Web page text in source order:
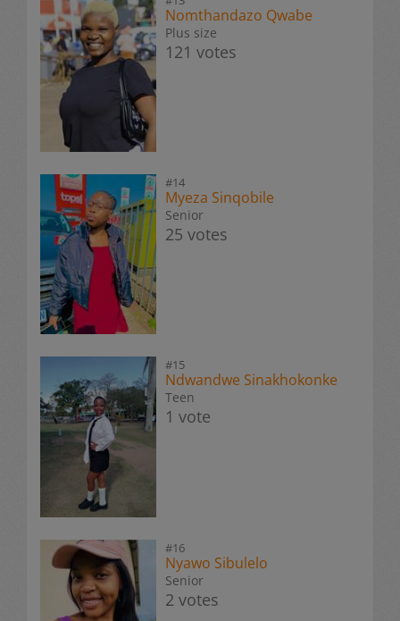
Nomthandazo Qwabe
Plus size
121 votes
#14
Myeza Sinqobile
Senior
25 votes
#15
Ndwandwe Sinakhokonke
Teen
1 vote
#16
Nyawo Sibulelo
Senior
2 votes